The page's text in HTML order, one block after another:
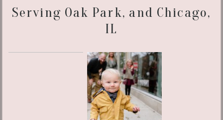
Serving Oak Park, and Chicago,
IL